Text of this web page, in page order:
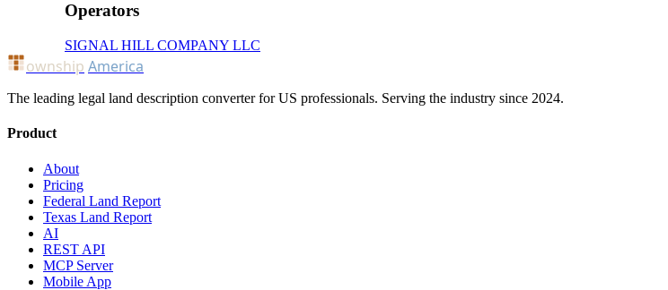
Operators
SIGNAL HILL COMPANY LLC
ownship America
The leading legal land description converter for US professionals. Serving the industry since 2024.
Product
About
Pricing
Federal Land Report
Texas Land Report
AI
REST API
MCP Server
Mobile App